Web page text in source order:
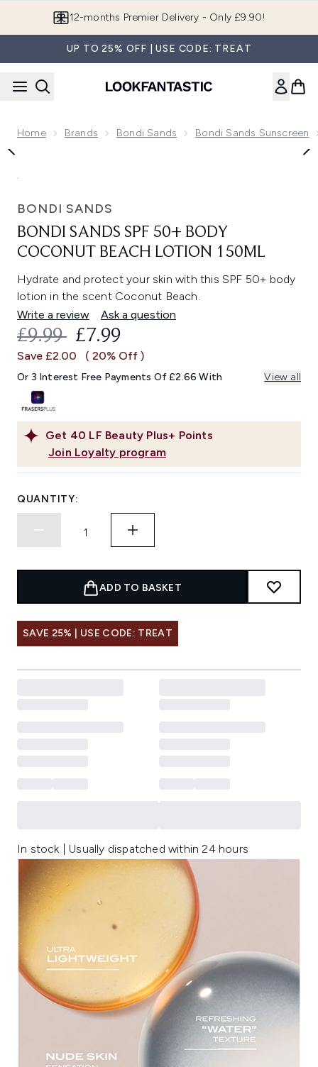
12-months Premier Delivery - Only £9.90!
UP TO 25% OFF | USE CODE: TREAT
Home Brands Bondi Sands Bondi Sands Sunscreen
Now showing image 1 Bondi Sands SPF 50+ Body Coconut
BONDI SANDS
BONDI SANDS SPF 50+ BODY
COCONUT BEACH LOTION 150ML
Hydrate and protect your skin with this SPF 50+ body
lotion in the scent Coconut Beach.
Write a review
Ask a question
Get 40 LF Beauty Plus+ Points
Join Loyalty program
RECOMMENDED RETAIL PRICE:
£9.99 CURRENT PRICE:
£7.99
Save £2.00 ( 20% Off )
Or 3 Interest Free Payments Of £2.66 With View all
QUANTITY:
ADD TO BASKET
SAVE 25% | USE CODE: TREAT
In stock | Usually dispatched within 24 hours